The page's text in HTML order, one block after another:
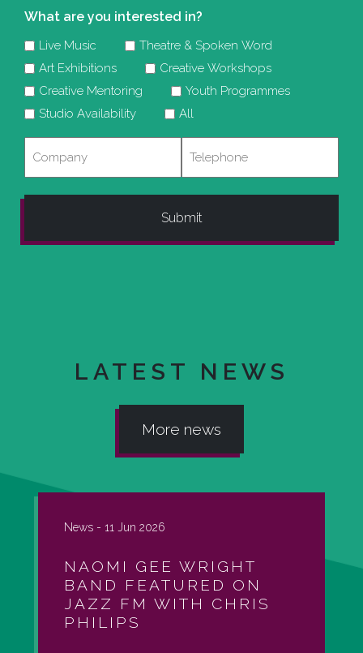
What are you interested in?
Live Music
Theatre & Spoken Word
Art Exhibitions
Creative Workshops
Creative Mentoring
Youth Programmes
Studio Availability
All
LATEST NEWS
More news
News - 11 Jun 2026
NAOMI GEE WRIGHT
BAND FEATURED ON
JAZZ FM WITH CHRIS
PHILIPS